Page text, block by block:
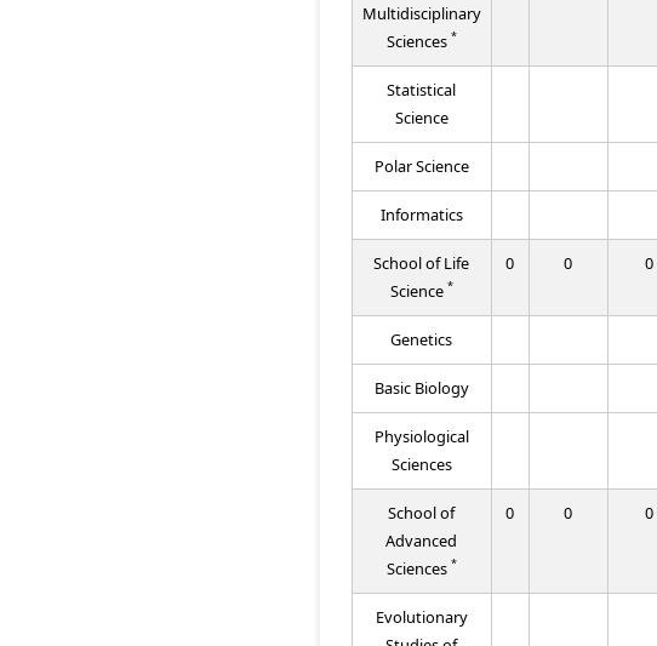
Multidisciplinary
Sciences *
Statistical
Science
Polar Science
Informatics
School of Life
Science *
0 0 0
Genetics
Basic Biology
Physiological
Sciences
School of
Advanced
Sciences *
0 0 0
Evolutionary